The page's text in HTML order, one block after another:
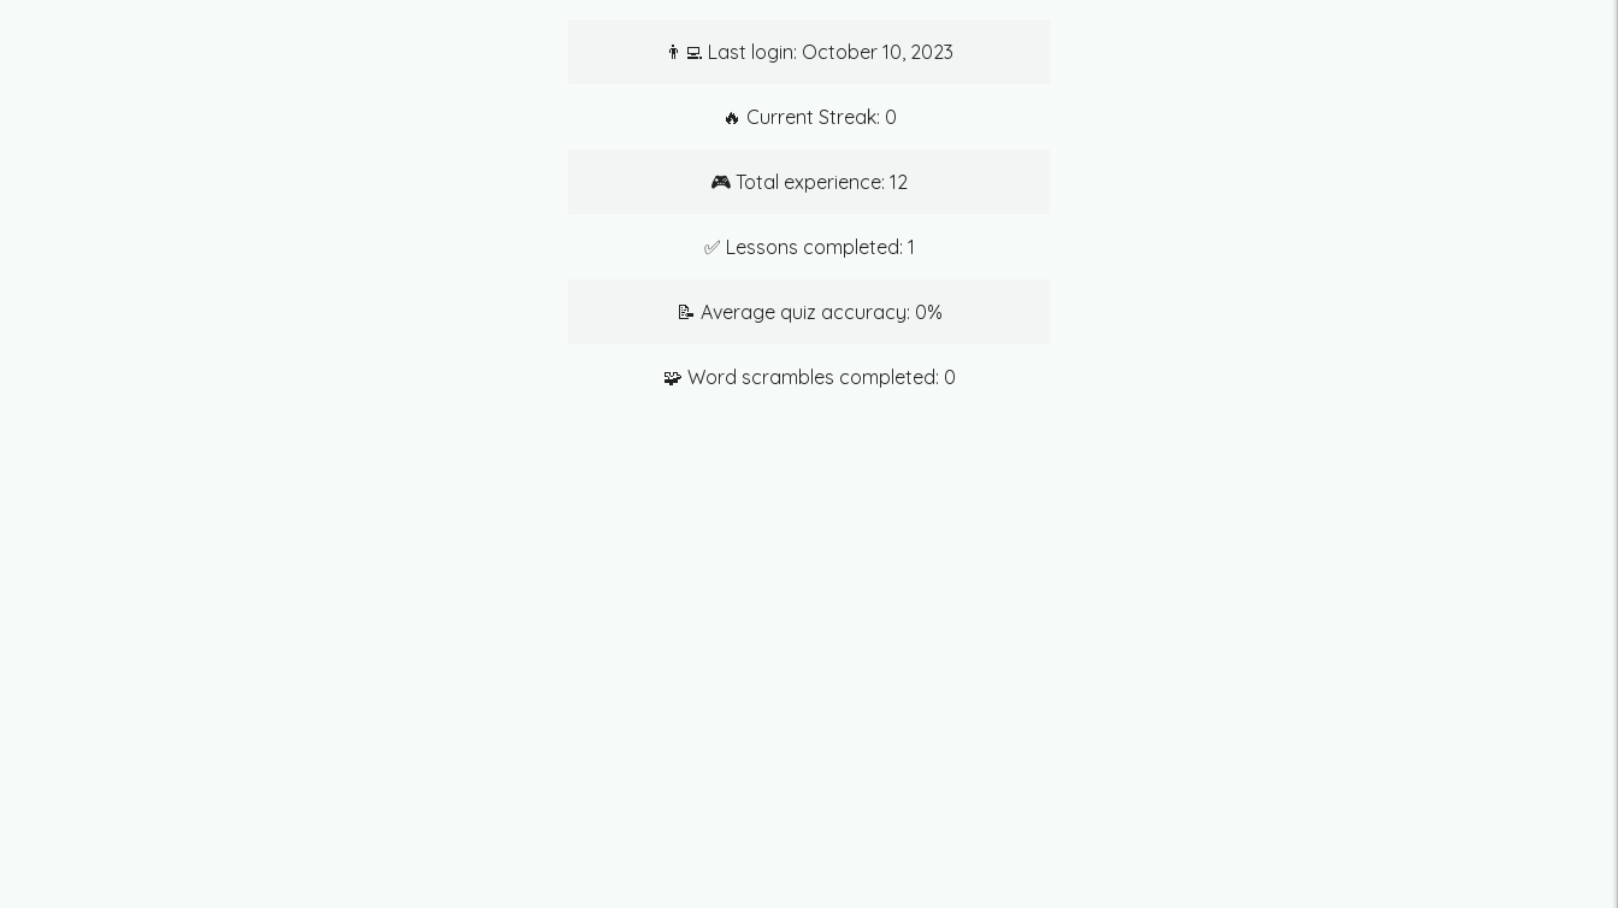
👨‍💻 Last login: October 10, 2023
🔥 Current Streak: 0
🎮 Total experience: 12
✅ Lessons completed: 1
📝 Average quiz accuracy: 0%
🧩 Word scrambles completed: 0